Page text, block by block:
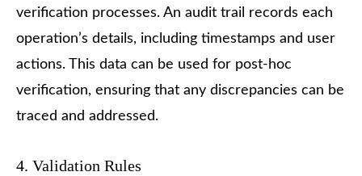
verification processes. An audit trail records each
operation’s details, including timestamps and user
actions. This data can be used for post-hoc
verification, ensuring that any discrepancies can be
traced and addressed.
4. Validation Rules